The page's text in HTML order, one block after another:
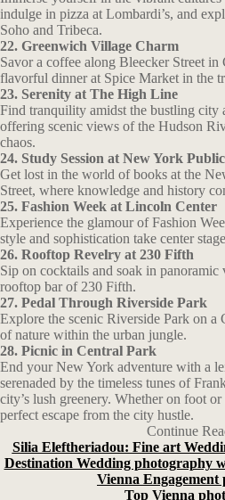
indulge in pizza at Lombardi’s, and
Soho and Tribeca.
22. Greenwich Village Charm
Savor a coffee along Bleecker Street
flavorful dinner at Spice Market in the
23. Serenity at The High Line
Find tranquility amidst the bustling city
offering scenic views of the Hudson
chaos.
24. Study Session at New York
Get lost in the world of books at the
Street, where knowledge and history
25. Fashion Week at Lincoln Center
Experience the glamour of Fashion
style and sophistication take center
26. Rooftop Revelry at 230 Fifth
Sip on cocktails and soak in
rooftop bar of 230 Fifth.
27. Pedal Through Riverside Park
Explore the scenic Riverside Park on a
of nature within the urban jungle.
28. Picnic in Central Park
End your New York adventure with a
serenaded by the timeless tunes of
city’s lush greenery. Whether on foot
perfect escape from the city hustle.
Continue
Silia Eleftheriadou: Fine art
Destination Wedding photography
Vienna Engagement
Top Vienna